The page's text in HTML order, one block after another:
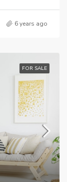
6 years ago
FOR SALE